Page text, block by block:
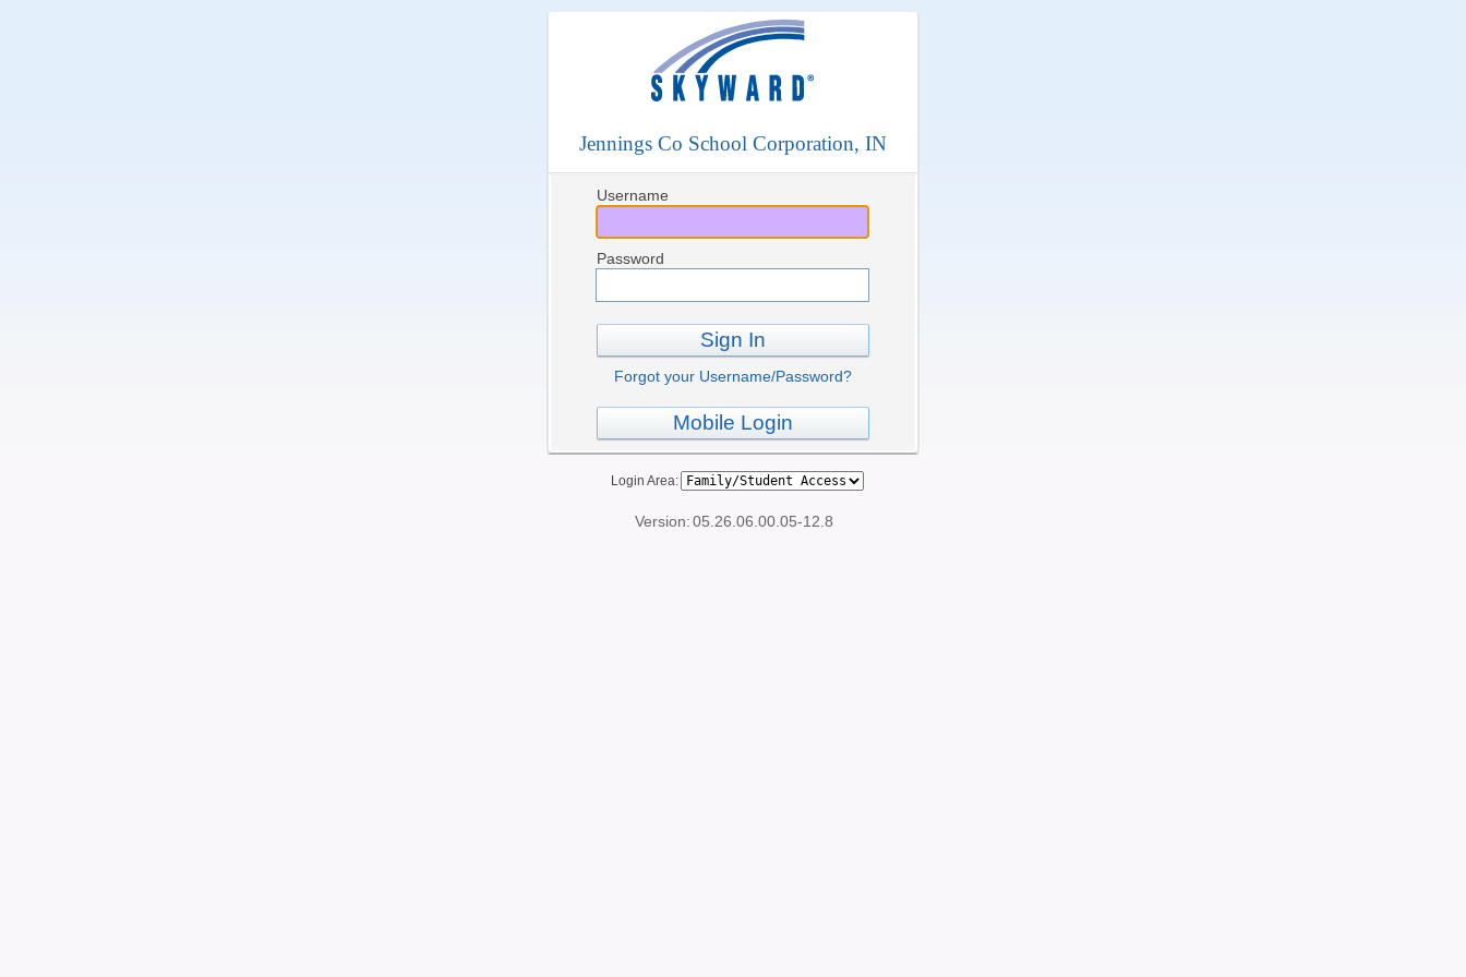
Jennings Co School Corporation, IN
Username
Password
Sign In
Forgot your Username/Password?
Mobile Login
Login Area:
Version:05.26.06.00.05-12.8